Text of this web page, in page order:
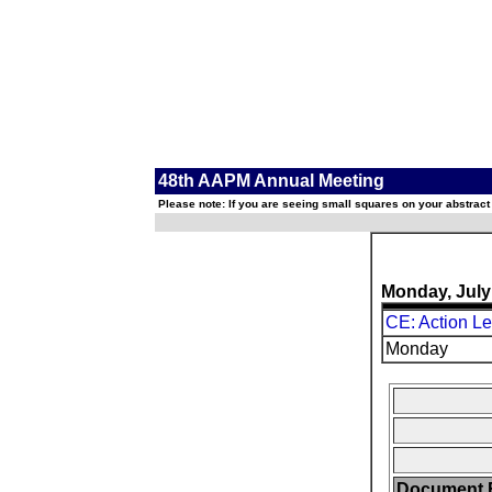
48th AAPM Annual Meeting
Please note: If you are seeing small squares on your
Monday,
CE: Action
Monday